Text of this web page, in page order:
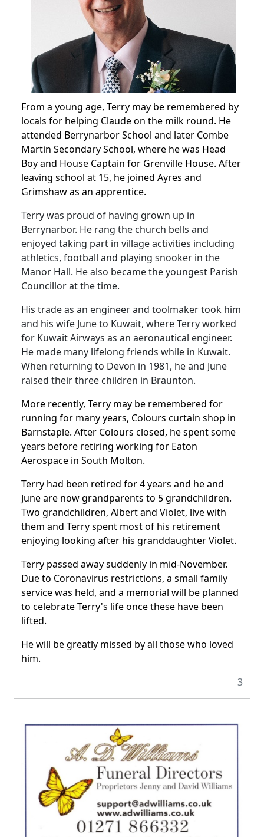
From a young age, Terry may be remembered by
locals for helping Claude on the milk round. He
attended Berrynarbor School and later Combe
Martin Secondary School, where he was Head
Boy and House Captain for Grenville House. After
leaving school at 15, he joined Ayres and
Grimshaw as an apprentice.
Terry was proud of having grown up in
Berrynarbor. He rang the church bells and
enjoyed taking part in village activities including
athletics, football and playing snooker in the
Manor Hall. He also became the youngest Parish
Councillor at the time.
His trade as an engineer and toolmaker took him
and his wife June to Kuwait, where Terry worked
for Kuwait Airways as an aeronautical engineer.
He made many lifelong friends while in Kuwait.
When returning to Devon in 1981, he and June
raised their three children in Braunton.
More recently, Terry may be remembered for
running for many years, Colours curtain shop in
Barnstaple. After Colours closed, he spent some
years before retiring working for Eaton
Aerospace in South Molton.
Terry had been retired for 4 years and he and
June are now grandparents to 5 grandchildren.
Two grandchildren, Albert and Violet, live with
them and Terry spent most of his retirement
enjoying looking after his granddaughter Violet.
Terry passed away suddenly in mid-November.
Due to Coronavirus restrictions, a small family
service was held, and a memorial will be planned
to celebrate Terry's life once these have been
lifted.
He will be greatly missed by all those who loved
him.
3